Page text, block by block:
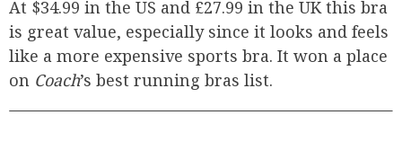
At $34.99 in the US and £27.99 in the UK this bra
is great value, especially since it looks and feels
like a more expensive sports bra. It won a place
on Coach’s best running bras list.